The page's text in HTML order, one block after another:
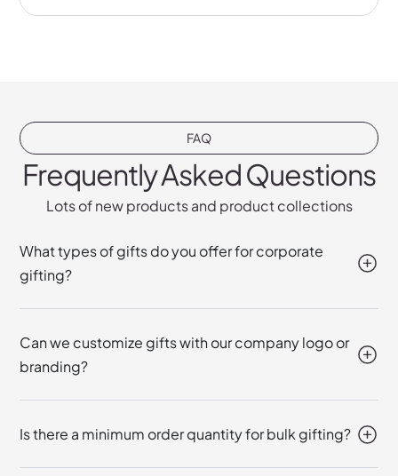
FAQ
Frequently Asked Questions
Lots of new products and product collections
What types of gifts do you offer for corporate
gifting?
Can we customize gifts with our company logo or
branding?
Is there a minimum order quantity for bulk gifting?